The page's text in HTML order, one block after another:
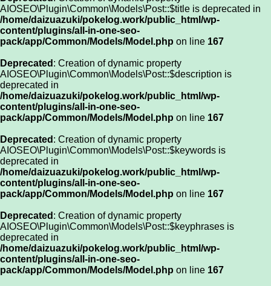
AIOSEO\Plugin\Common\Models\Post::$title is deprecated in
/home/daizuazuki/pokelog.work/public_html/wp-
content/plugins/all-in-one-seo-
pack/app/Common/Models/Model.php on line 167
Deprecated : Creation of dynamic property
AIOSEO\Plugin\Common\Models\Post::$description is
deprecated in
/home/daizuazuki/pokelog.work/public_html/wp-
content/plugins/all-in-one-seo-
pack/app/Common/Models/Model.php on line 167
Deprecated : Creation of dynamic property
AIOSEO\Plugin\Common\Models\Post::$keywords is
deprecated in
/home/daizuazuki/pokelog.work/public_html/wp-
content/plugins/all-in-one-seo-
pack/app/Common/Models/Model.php on line 167
Deprecated : Creation of dynamic property
AIOSEO\Plugin\Common\Models\Post::$keyphrases is
deprecated in
/home/daizuazuki/pokelog.work/public_html/wp-
content/plugins/all-in-one-seo-
pack/app/Common/Models/Model.php on line 167